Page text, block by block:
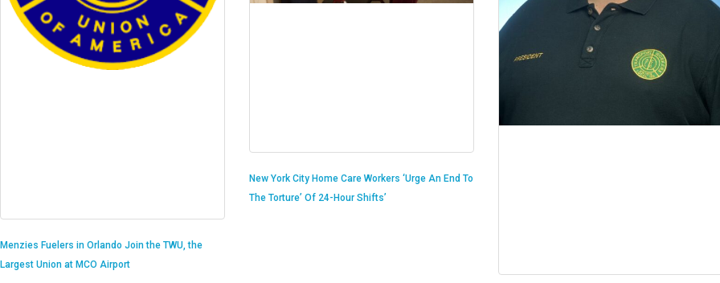
Menzies Fuelers in Orlando Join the TWU, the
Largest Union at MCO Airport
New York City Home Care Workers ‘Urge An End To
The Torture’ Of 24-Hour Shifts’